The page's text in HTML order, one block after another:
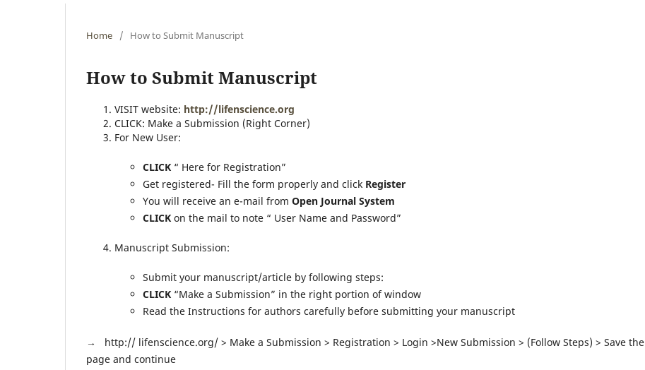
Home / How to Submit Manuscript
How to Submit Manuscript
VISIT website: http://lifenscience.org
CLICK: Make a Submission (Right Corner)
For New User:
CLICK “ Here for Registration”
Get registered- Fill the form properly and click Register
You will receive an e-mail from Open Journal System
CLICK on the mail to note “ User Name and Password”
Manuscript Submission:
Submit your manuscript/article by following steps:
CLICK “Make a Submission” in the right portion of window
Read the Instructions for authors carefully before submitting your manuscript
→
http:// lifenscience.org/ > Make a Submission > Registration > Login >New Submission > (Follow Steps) > Save the
page and continue